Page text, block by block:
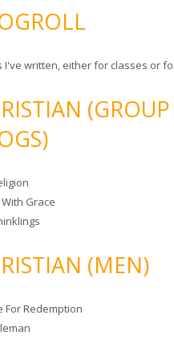
I've written, either for classes or
(GROUP
Grace
(MEN)
For Redemption